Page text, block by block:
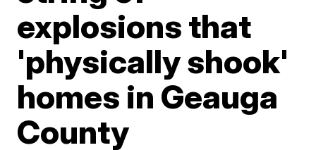
explosions that
'physically shook'
homes in Geauga
County